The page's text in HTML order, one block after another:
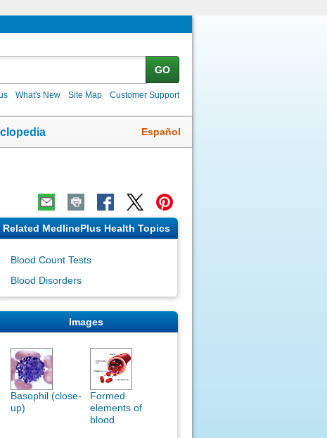
GO
What's New Site Map Customer Support
Español
Related MedlinePlus Health Topics
Blood Count Tests
Blood Disorders
Images
Basophil (close-
up)
Formed
elements of
blood